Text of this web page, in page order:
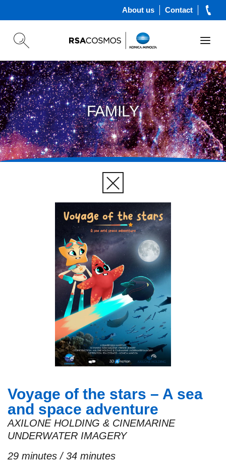
About us Contact
FAMILY
Voyage of the stars – A sea
and space adventure
AXILONE HOLDING & CINEMARINE
UNDERWATER IMAGERY
29 minutes / 34 minutes